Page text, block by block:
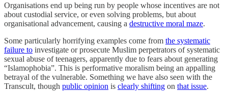
Organisations end up being run by people whose incentives are not
about custodial service, or even solving problems, but about
organisational advancement, causing a destructive moral maze.
Some particularly horrifying examples come from the systematic
failure to investigate or prosecute Muslim perpetrators of systematic
sexual abuse of teenagers, apparently due to fears about generating
“Islamophobia”. This is performative moralism being an appalling
betrayal of the vulnerable. Something we have also seen with the
Transcult, though public opinion is clearly shifting on that issue.